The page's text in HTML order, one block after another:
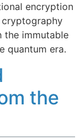
encryption
cryptography
the immutable
quantum era.
the